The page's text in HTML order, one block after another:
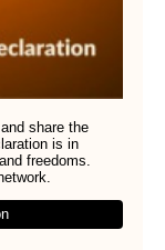
share the
is in
freedoms.